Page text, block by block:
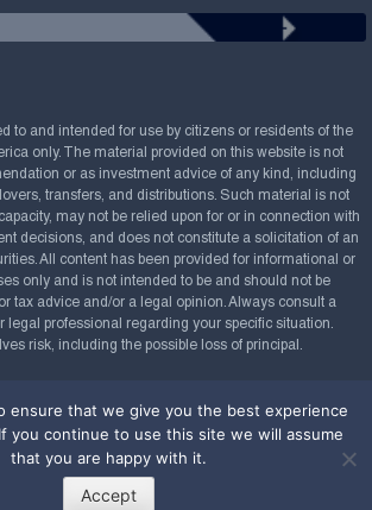
to and intended for use by citizens or residents of the
only. The material provided on this website is not
or as investment advice of any kind, including
transfers, and distributions. Such material is not
may not be relied upon for or in connection with
decisions, and does not constitute a solicitation of an
All content has been provided for informational or
only and is not intended to be and should not be
tax advice and/or a legal opinion. Always consult a
legal professional regarding your specific situation.
risk, including the possible loss of principal.
2026. All rights reserved.Sitemap
Powered by
ensure that we give you the best experience
you continue to use this site we will assume
that you are happy with it.
Accept